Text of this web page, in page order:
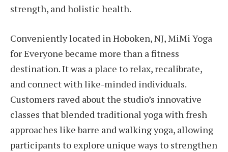
strength, and holistic health.
Conveniently located in Hoboken, NJ, MiMi Yoga
for Everyone became more than a fitness
destination. It was a place to relax, recalibrate,
and connect with like-minded individuals.
Customers raved about the studio’s innovative
classes that blended traditional yoga with fresh
approaches like barre and walking yoga, allowing
participants to explore unique ways to strengthen